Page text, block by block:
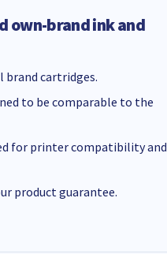
own-brand ink and
cartridges.
to be comparable to the
for printer compatibility and
product guarantee.